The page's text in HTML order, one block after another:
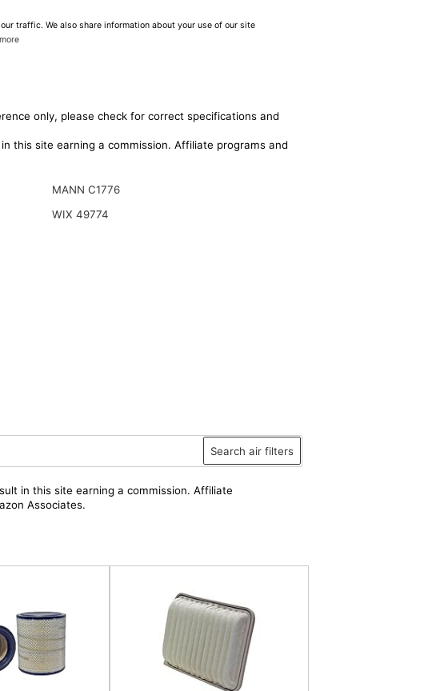
traffic. We also share information about your use of our site
only, please check for correct specifications and
this site earning a commission. Affiliate programs and
MANN C1776
WIX 49774
Search air filters
in this site earning a commission. Affiliate
Associates.